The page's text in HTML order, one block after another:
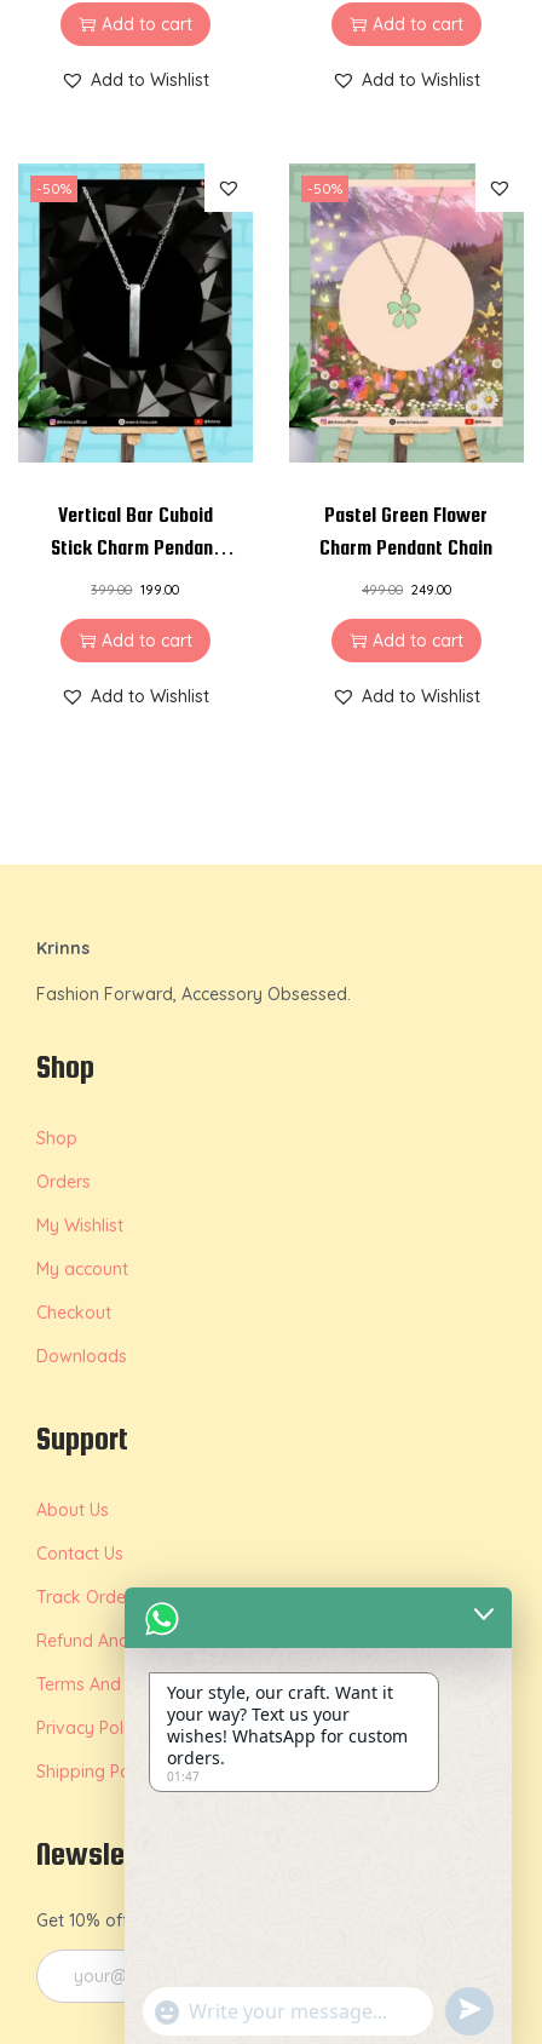
Add to cart
Add to Wishlist
Add to cart
Add to Wishlist
-50%
Vertical Bar Cuboid
Stick Charm Pendant
Chain
399.00 199.00
Add to cart
Add to Wishlist
-50%
Pastel Green Flower
Charm Pendant Chain
499.00 249.00
Add to cart
Add to Wishlist
Krinns
Fashion Forward, Accessory Obsessed.
Shop
Shop
Orders
My Wishlist
My account
Checkout
Downloads
Support
About Us
Contact Us
Track Order
Refund And Replacement Policy
Terms And Conditions
Privacy Policy
Shipping Policy
Newsletter
Get 10% off on your first order by joining our newsletter.
Your style, our craft. Want it
your way? Text us your
wishes! WhatsApp for custom
orders.
01:47
"
u